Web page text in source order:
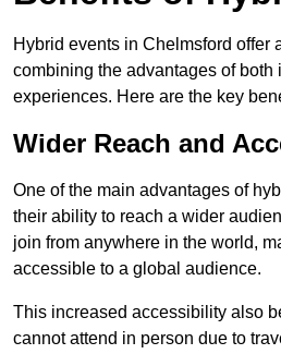
Hybrid events in Chelmsford offer
combining the advantages of both
experiences. Here are the key
Wider Reach and
One of the main advantages of
their ability to reach a wider
join from anywhere in the world,
accessible to a global audience.
This increased accessibility also
cannot attend in person due to